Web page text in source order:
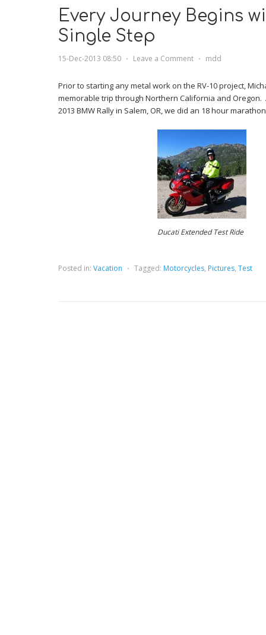
Every Journey Begins
Single Step
15-Dec-2013 08:50 ⋅ Leave a Comment ⋅ mdd
Prior to starting any metal work on the RV-10 project,
memorable trip through Northern California and
2013 BMW Rally in Salem, OR, we did an 18 hour
Ducati Extended Test Ride
Posted in: Vacation ⋅ Tagged: Motorcycles, Pictures, Test